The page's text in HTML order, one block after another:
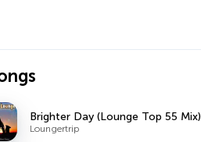
Brighter Day (Lounge Top 55 Mix)
Loungertrip